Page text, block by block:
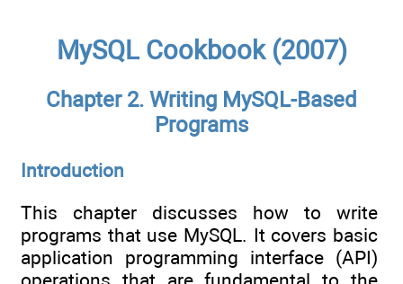
MySQL Cookbook (2007)
Chapter 2. Writing MySQL-Based
Programs
Introduction
This chapter discusses how to write
programs that use MySQL. It covers basic
application programming interface (API)